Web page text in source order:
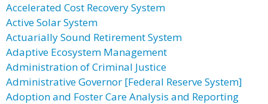
Accelerated Cost Recovery System
Active Solar System
Actuarially Sound Retirement System
Adaptive Ecosystem Management
Administration of Criminal Justice
Administrative Governor [Federal Reserve System]
Adoption and Foster Care Analysis and Reporting